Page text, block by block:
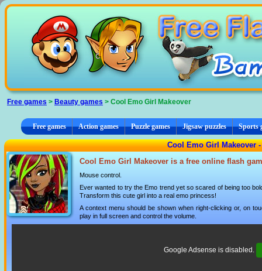
Free games > Beauty games > Cool Emo Girl Makeover
Free games Action games Puzzle games Jigsaw puzzles Sports
Cool Emo Girl Makeover
Cool Emo Girl Makeover is a free online flash
Mouse control.
Ever wanted to try the Emo trend yet so scared of being too
Transform this cute girl into a real emo princess!
A context menu should be shown when right-clicking or, on
play in full screen and control the volume.
Google Adsense is disabled.
Cookies management panel